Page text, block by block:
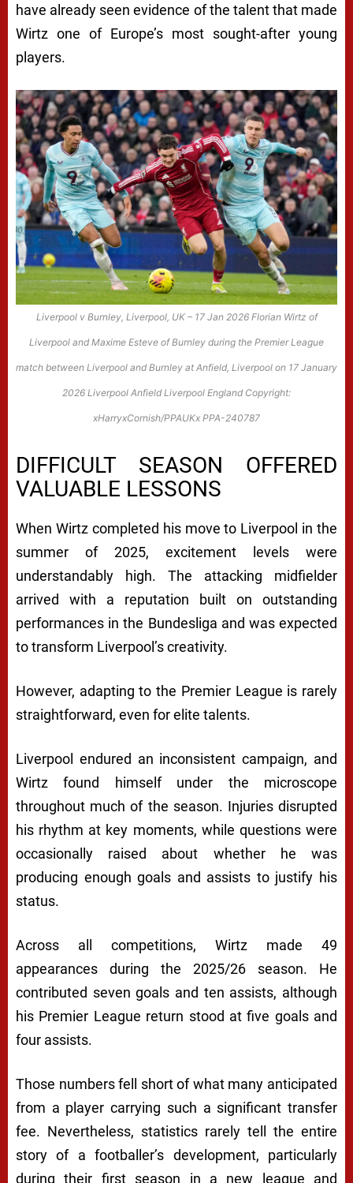
have already seen evidence of the talent that made
Wirtz one of Europe’s most sought-after young
players.
Liverpool v Burnley, Liverpool, UK – 17 Jan 2026 Florian Wirtz of
Liverpool and Maxime Esteve of Burnley during the Premier League
match between Liverpool and Burnley at Anfield, Liverpool on 17 January
2026 Liverpool Anfield Liverpool England Copyright:
xHarryxCornish/PPAUKx PPA-240787
DIFFICULT SEASON OFFERED
VALUABLE LESSONS
When Wirtz completed his move to Liverpool in the
summer of 2025, excitement levels were
understandably high. The attacking midfielder
arrived with a reputation built on outstanding
performances in the Bundesliga and was expected
to transform Liverpool’s creativity.
However, adapting to the Premier League is rarely
straightforward, even for elite talents.
Liverpool endured an inconsistent campaign, and
Wirtz found himself under the microscope
throughout much of the season. Injuries disrupted
his rhythm at key moments, while questions were
occasionally raised about whether he was
producing enough goals and assists to justify his
status.
Across all competitions, Wirtz made 49
appearances during the 2025/26 season. He
contributed seven goals and ten assists, although
his Premier League return stood at five goals and
four assists.
Those numbers fell short of what many anticipated
from a player carrying such a significant transfer
fee. Nevertheless, statistics rarely tell the entire
story of a footballer’s development, particularly
during their first season in a new league and